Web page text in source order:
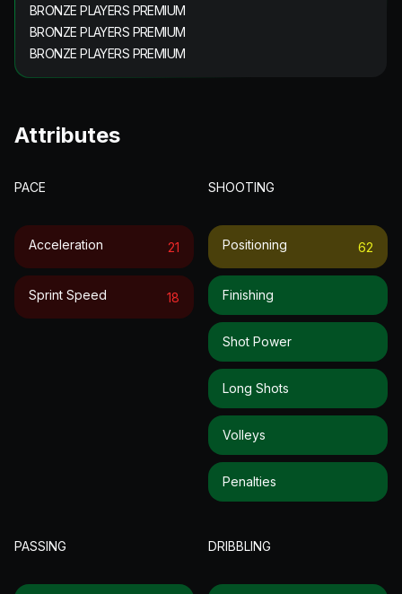
BRONZE PLAYERS PREMIUM
BRONZE PLAYERS PREMIUM
BRONZE PLAYERS PREMIUM
Attributes
PACE
Acceleration 21
Sprint Speed 18
SHOOTING
Positioning 62
Finishing
Shot Power
Long Shots
Volleys
Penalties
PASSING DRIBBLING